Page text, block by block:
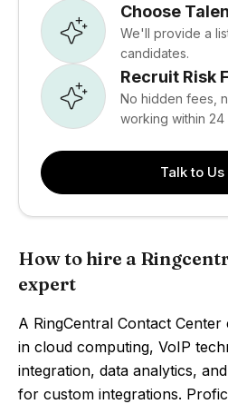
Choose
We'll provide a
candidates.
Recruit Risk
No hidden fees,
working within 24
Talk to Us
How to hire a
expert
A RingCentral Contact
in cloud computing, VoIP
integration, data analytics,
for custom integrations.